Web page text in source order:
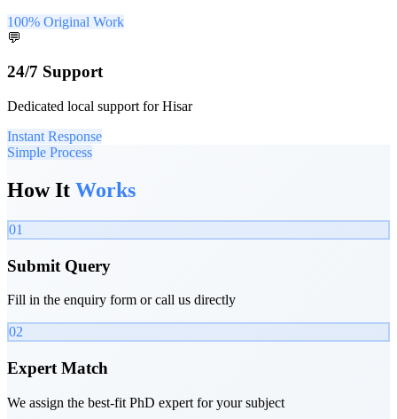
100% Original Work
💬
24/7 Support
Dedicated local support for Hisar
Instant Response
Simple Process
How It Works
01
Submit Query
Fill in the enquiry form or call us directly
02
Expert Match
We assign the best-fit PhD expert for your subject